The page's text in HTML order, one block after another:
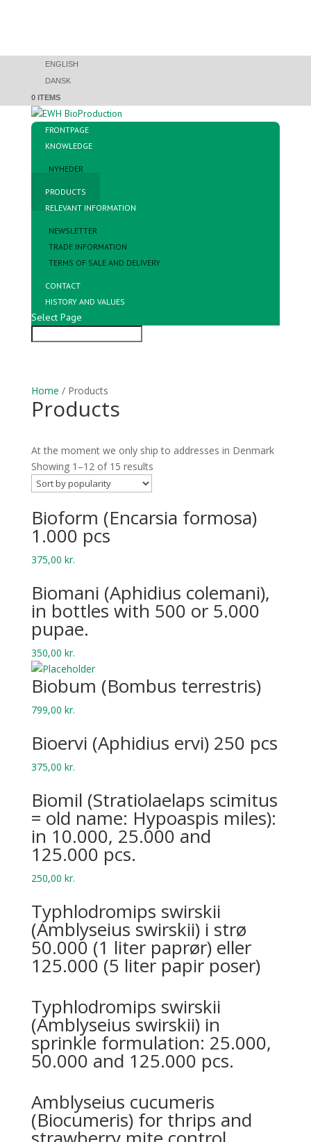
ENGLISH
DANSK
0 ITEMS
FRONTPAGE
KNOWLEDGE
NYHEDER
PRODUCTS
RELEVANT INFORMATION
NEWSLETTER
TRADE INFORMATION
TERMS OF SALE AND DELIVERY
CONTACT
HISTORY AND VALUES
Select Page
Home / Products
Products
At the moment we only ship to addresses in Denmark
Showing 1–12 of 15 results
Bio­form (Encar­sia formosa)
1.000 pcs
375,00 kr.
Bio­mani (Aphid­ius colemani),
in bottles with 500 or 5.000
pupae.
350,00 kr.
Biobum (Bombus terrestris)
799,00 kr.
Bio­ervi (Aphid­ius ervi) 250 pcs
375,00 kr.
Biomil (Stratiolaelaps scimitus
= old name: Hypoaspis miles):
in 10.000, 25.000 and
125.000 pcs.
250,00 kr.
Typhlodromips swirskii
(Amblyseius swirskii) i strø
50.000 (1 liter paprør) eller
125.000 (5 liter papir poser)
Typhlodromips swirskii
(Amblyseius swirskii) in
sprinkle formulation: 25.000,
50.000 and 125.000 pcs.
Amblyseius cucumeris
(Biocumeris) for thrips and